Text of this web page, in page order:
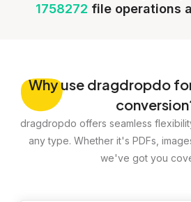
1758272 file operations
Whyuse dragdropdo
dragdropdo offers seamless
any type. Whether it's PDFs,
we've got you